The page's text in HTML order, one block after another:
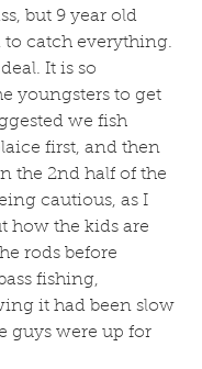
but 9 year old
to catch everything.
It is so
youngsters to get
we fish
first, and then
the 2nd half of the
cautious, as I
how the kids are
rods before
fishing,
it had been slow
guys were up for